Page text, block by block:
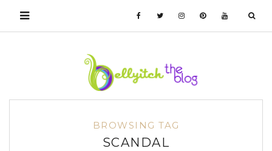
BROWSING TAG
SCANDAL